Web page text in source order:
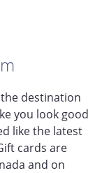
destination
you look good
like the latest
cards are
and on